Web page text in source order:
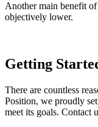
Another main benefit
objectively lower.
Getting
There are countless
Position, we proudly
meet its goals. Contact